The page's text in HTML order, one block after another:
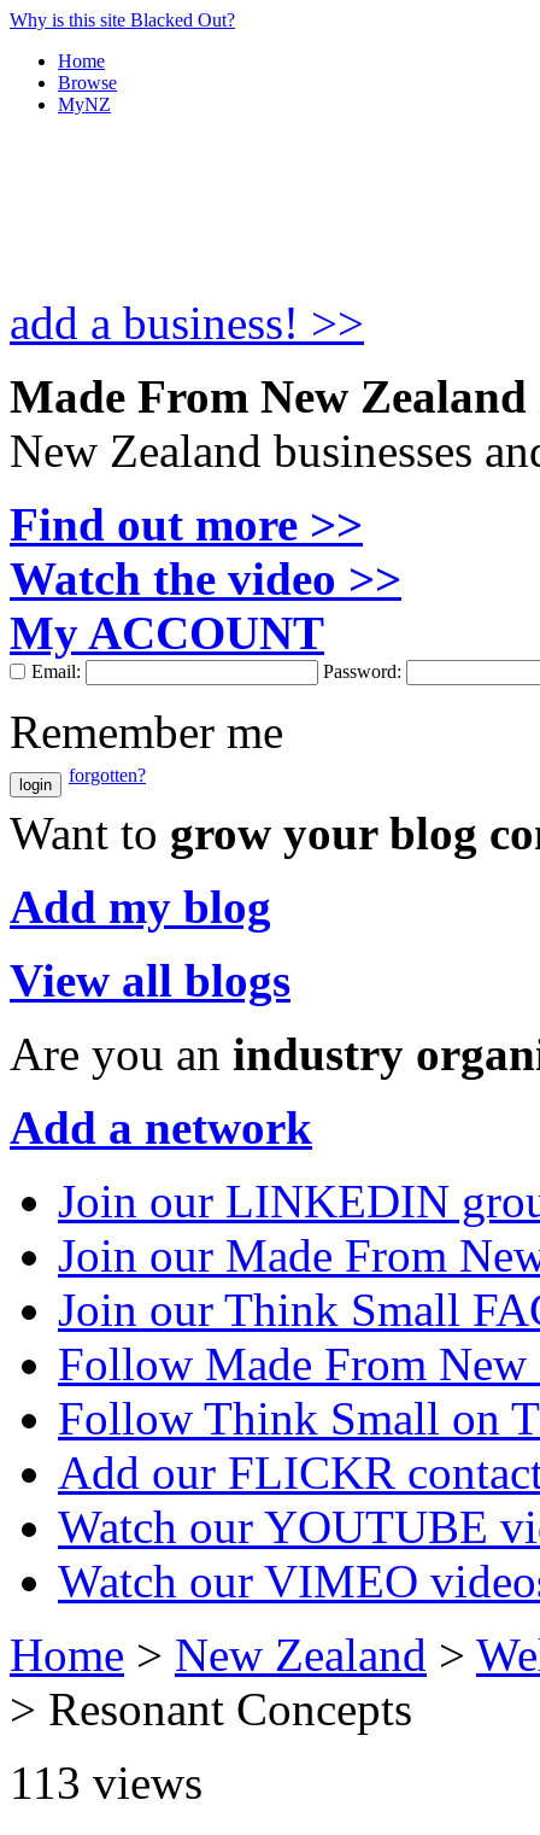
Why is this site Blacked Out?
Home
Browse
MyNZ
add a business! >>
Made From New Zealand
New Zealand businesses
Find out more >>
Watch the video >>
My ACCOUNT
Email: Password:
Remember me
login forgotten?
Want to grow your blog
Add my blog
View all blogs
Are you an industry
Add a network
Join our LINKEDIN
Join our Made From
Join our Think Small
Follow Made From
Follow Think Small on
Add our FLICKR
Watch our YOUTUBE
Watch our VIMEO
Home > New Zealand >
> Resonant Concepts
113 views